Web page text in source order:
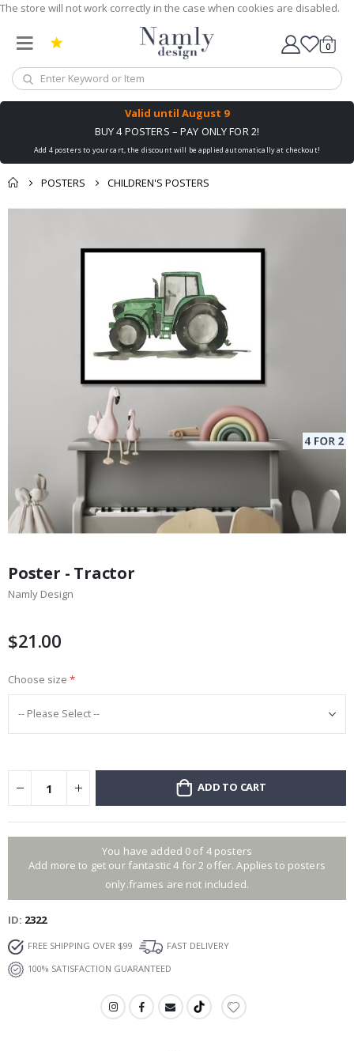
The store will not work correctly in the case when cookies are disabled.
Cart
0
Valid until August 9
BUY 4 POSTERS – PAY ONLY FOR 2!
Add 4 posters to your cart, the discount will be applied automatically at checkout!
POSTERS
CHILDREN'S POSTERS
Skip
the
beginning
images
Poster - Tractor
Namly Design
$21.00
Choose size
ADD TO CART
You have added 0 of 4 posters
Add more to get our fantastic 4 for 2 offer. Applies to posters
only.frames are not included.
ID 2322
FREE SHIPPING OVER $99
FAST DELIVERY
100% SATISFACTION GUARANTEED